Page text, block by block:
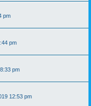
pm
pm
pm
12:53 pm